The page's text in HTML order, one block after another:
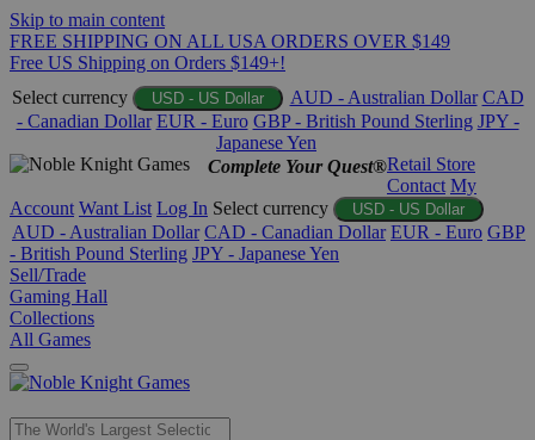
Skip to main content
FREE SHIPPING ON ALL USA ORDERS OVER $149
Free US Shipping on Orders $149+!
Select currency
USD - US Dollar AUD - Australian Dollar CAD
- Canadian Dollar EUR - Euro GBP - British Pound Sterling JPY -
Japanese Yen
Complete Your Quest®Retail Store
Contact My
Account Want List Log In Select currency USD - US Dollar
AUD - Australian Dollar CAD - Canadian Dollar EUR - Euro GBP
- British Pound Sterling JPY - Japanese Yen
Sell/Trade
Gaming Hall
Collections
All Games